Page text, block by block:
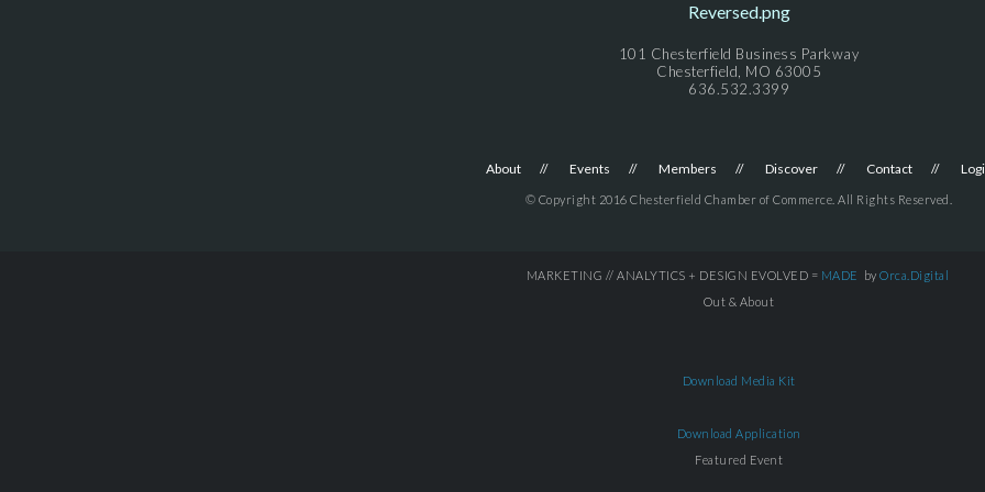
101 Chesterfield Business Parkway
Chesterfield, MO 63005
636.532.3399
About Events Members Discover Contact
© Copyright 2016 Chesterfield Chamber of Commerce. All Rights Reserved.
MARKETING // ANALYTICS + DESIGN EVOLVED = MADE by Orca.Digital
Out & About
Download Media Kit
Download Application
Featured Event